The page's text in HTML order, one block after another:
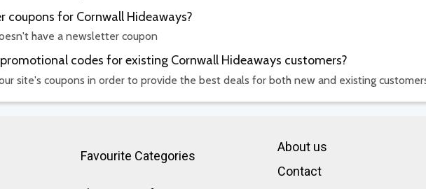
coupons for Cornwall Hideaways?
have a newsletter coupon
codes for existing Cornwall Hideaways customers?
site's coupons in order to provide the best deals for both new and existing
Favourite Categories
About us
Contact